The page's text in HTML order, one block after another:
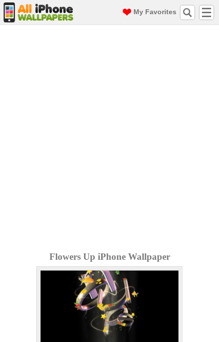
My Favorites
Flowers Up iPhone Wallpaper